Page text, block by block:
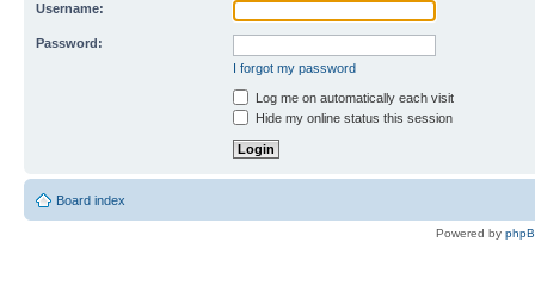
Username:
Password:
I forgot my password
Log me on automatically each visit
Hide my online status this session
Board index
Powered by